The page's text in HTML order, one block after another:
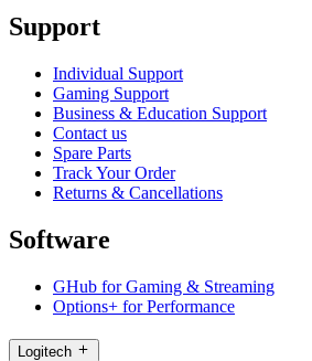
Support
Individual Support
Gaming Support
Business & Education Support
Contact us
Spare Parts
Track Your Order
Returns & Cancellations
Software
GHub for Gaming & Streaming
Options+ for Performance
Logitech